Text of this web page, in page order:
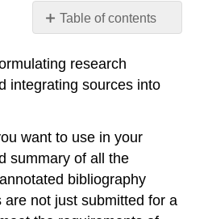
Table of contents
Activity
research
integrating sources into
want to use in your
summary of all the
bibliography
not just submitted for a